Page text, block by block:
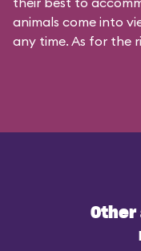
animals come into
any time. As for the